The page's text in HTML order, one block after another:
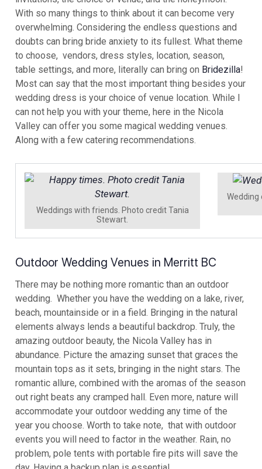
With so many things to think about it can become very
overwhelming. Considering the endless questions and
doubts can bring bride anxiety to its fullest. What theme
to choose, vendors, dress styles, location, season,
table settings, and more, literally can bring on Bridezilla!
Most can say that the most important thing besides your
wedding dress is your choice of venue location. While I
can not help you with your theme, here in the Nicola
Valley can offer you some magical wedding venues.
Along with a few catering recommendations.
Weddings with friends. Photo credit Tania
Stewart.
Wedding
Outdoor Wedding Venues in Merritt BC
There may be nothing more romantic than an outdoor
wedding. Whether you have the wedding on a lake, river,
beach, mountainside or in a field. Bringing in the natural
elements always lends a beautiful backdrop. Truly, the
amazing outdoor beauty, the Nicola Valley has in
abundance. Picture the amazing sunset that graces the
mountain tops as it sets, bringing in the night stars. The
romantic allure, combined with the aromas of the season
out right beats any cramped hall. Even more, nature will
accommodate your outdoor wedding any time of the
year you choose. Worth to take note, that with outdoor
events you will need to factor in the weather. Rain, no
problem, pole tents with portable fire pits will save the